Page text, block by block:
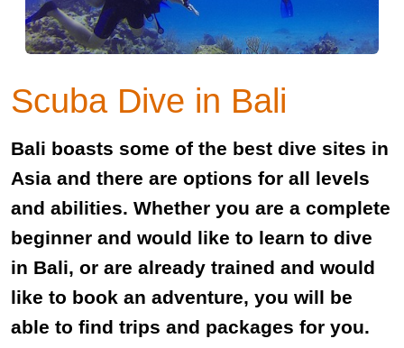
Scuba Dive in Bali
Bali boasts some of the best dive sites in
Asia and there are options for all levels
and abilities. Whether you are a complete
beginner and would like to learn to dive
in Bali, or are already trained and would
like to book an adventure, you will be
able to find trips and packages for you.